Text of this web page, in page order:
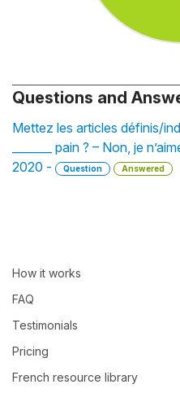
Questions and
Mettez les articles définis/
_______ pain ? – Non, je
2020 -
Question Answered
How it works
FAQ
Testimonials
Pricing
French resource library